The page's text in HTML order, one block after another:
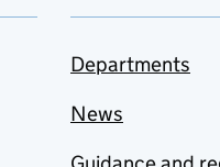
Departments
News